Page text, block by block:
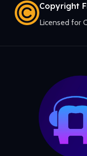
Copyright
Licensed for